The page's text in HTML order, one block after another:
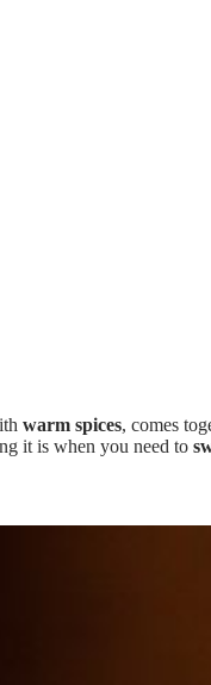
warm spices, comes
it is when you need to